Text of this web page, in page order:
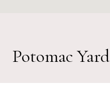
Potomac Yard